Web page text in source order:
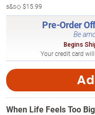
s&s◇$15.99
Pre-Order
Be
Begins
Your credit card
When Life Feels Too